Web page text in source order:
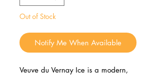
Out of Stock
Notify Me When Available
Veuve du Vernay Ice is a modern,